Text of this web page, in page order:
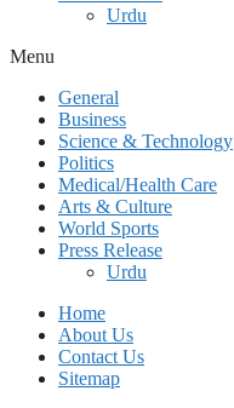
Urdu
Menu
General
Business
Science & Technology
Politics
Medical/Health Care
Arts & Culture
World Sports
Press Release
Urdu
Home
About Us
Contact Us
Sitemap